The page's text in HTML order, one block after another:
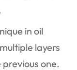
in oil
layers
one.